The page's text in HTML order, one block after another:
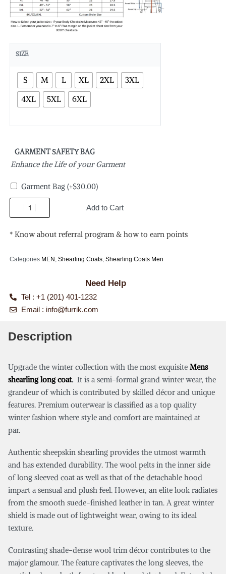
SIZE
S M L XL 2XL
3XL
4XL
5XL 6XL
GARMENT SAFETY BAG
Enhance the Life of your Garment
Garment Bag (+$30.00)
Add to Cart
* Know about referral program & how to earn points
Categories MEN , Shearling Coats, Shearling Coats Men
Need Help
Tel : +1 (201) 401-1232
Email : info@furrik.com
Description
Upgrade the winter collection with the most exquisite Mens
shearling long coat. It is a semi-formal grand winter wear, the
grandeur of which is contributed by skilled décor and unique
features. Premium outerwear is classified as a top quality
winter fashion where style and comfort are maintained at
par.
Authentic sheepskin shearling provides the utmost warmth
and has extended durability. The wool pelts in the inner side
of long sleeved coat as well as that of the detachable hood
impart a sensual and plush feel. However, an elite look radiates
from the smooth suede-finished leather in tan. A great winter
shield is made out of lightweight wear, owing to its ideal
texture.
Contrasting shade-dense wool trim décor contributes to the
major glamour. The feature captivates the long sleeves, the